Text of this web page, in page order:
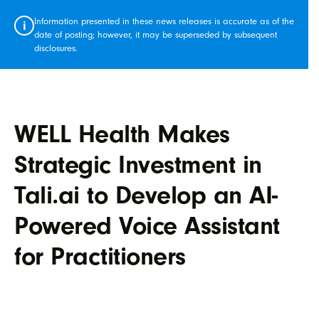
i
Information presented in these news releases is accurate as of the
date of posting; however, it may be superseded by subsequent
disclosures.
WELL Health Makes
Strategic Investment in
Tali.ai to Develop an AI-
Powered Voice Assistant
for Practitioners